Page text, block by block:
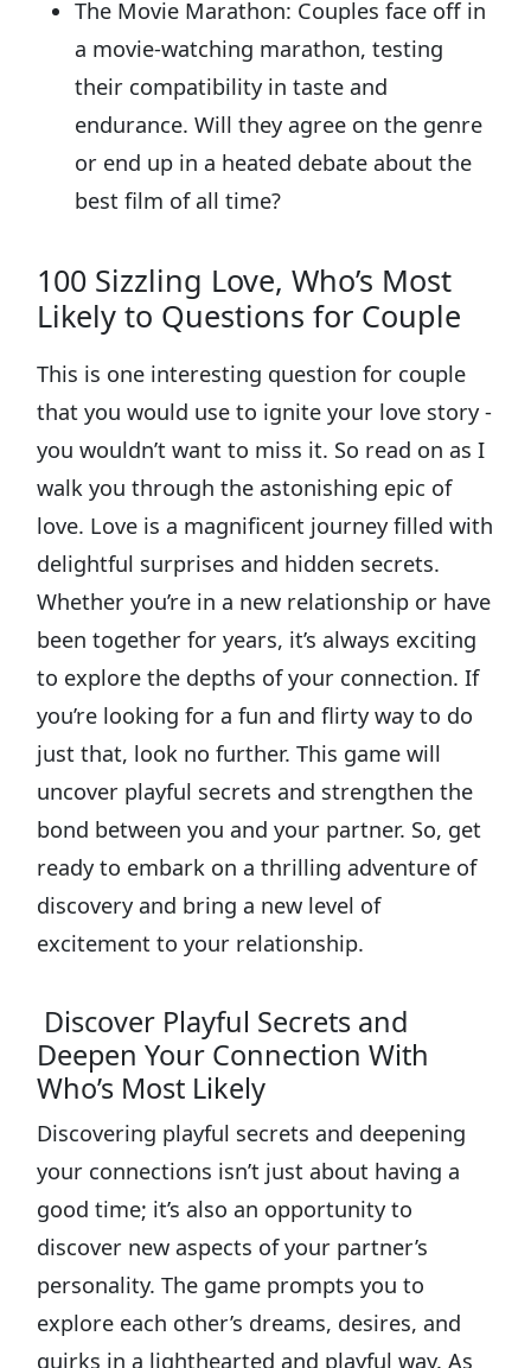
The Movie Marathon: Couples face off in
a movie-watching marathon, testing
their compatibility in taste and
endurance. Will they agree on the genre
or end up in a heated debate about the
best film of all time?
100 Sizzling Love, Who’s Most
Likely to Questions for Couple
This is one interesting question for couple
that you would use to ignite your love story -
you wouldn’t want to miss it. So read on as I
walk you through the astonishing epic of
love. Love is a magnificent journey filled with
delightful surprises and hidden secrets.
Whether you’re in a new relationship or have
been together for years, it’s always exciting
to explore the depths of your connection. If
you’re looking for a fun and flirty way to do
just that, look no further. This game will
uncover playful secrets and strengthen the
bond between you and your partner. So, get
ready to embark on a thrilling adventure of
discovery and bring a new level of
excitement to your relationship.
Discover Playful Secrets and
Deepen Your Connection With
Who’s Most Likely
Discovering playful secrets and deepening
your connections isn’t just about having a
good time; it’s also an opportunity to
discover new aspects of your partner’s
personality. The game prompts you to
explore each other’s dreams, desires, and
quirks in a lighthearted and playful way. As